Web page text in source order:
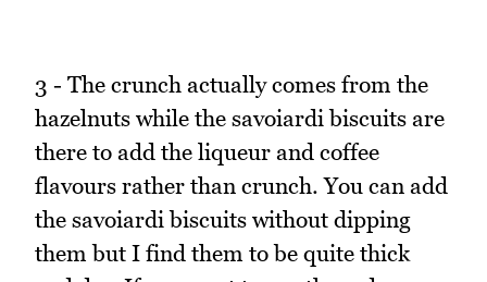
3 - The crunch actually comes from the
hazelnuts while the savoiardi biscuits are
there to add the liqueur and coffee
flavours rather than crunch. You can add
the savoiardi biscuits without dipping
them but I find them to be quite thick